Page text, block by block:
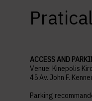
ACCESS AND
Venue: Kinepolis
45 Av. John F.
Parking